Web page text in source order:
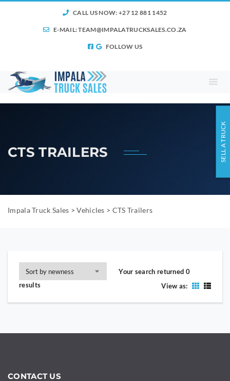
CALL US NOW: +27 12 881 1452
E-MAIL:TEAM@IMPALATRUCKSALES.CO.ZA
FOLLOW US
CTS TRAILERS
Impala Truck Sales >Vehicles > CTS Trailers
Your search returned 0
results
View as:
CONTACT US
SELL A TRUCK